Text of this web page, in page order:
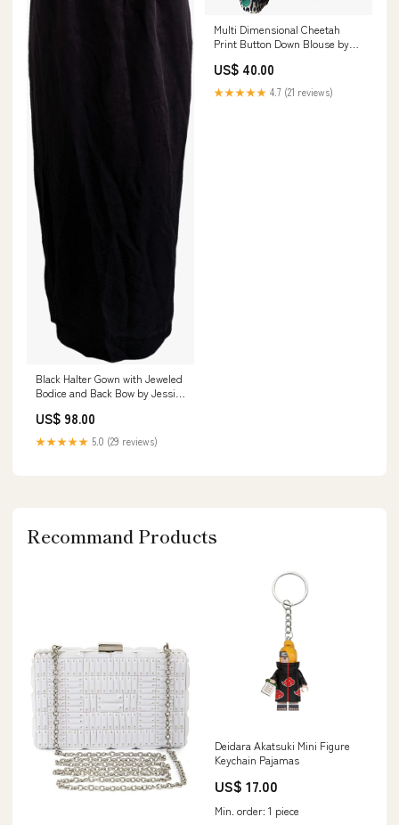
Black Halter Gown with Jeweled
Bodice and Back Bow by Jessica
US$ 98.00
★★★★★ 5.0 (29 reviews)
Multi Dimensional Cheetah
Print Button Down Blouse by
US$ 40.00
★★★★★ 4.7 (21 reviews)
Recommand Products
Deidara Akatsuki Mini Figure
Keychain Pajamas
US$ 17.00
Min. order: 1 piece